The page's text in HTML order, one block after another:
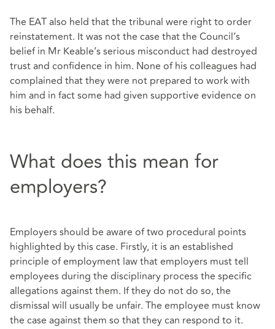
The EAT also held that the tribunal were right to order
reinstatement. It was not the case that the Council’s
belief in Mr Keable’s serious misconduct had destroyed
trust and confidence in him. None of his colleagues had
complained that they were not prepared to work with
him and in fact some had given supportive evidence on
his behalf.
What does this mean for
employers?
Employers should be aware of two procedural points
highlighted by this case. Firstly, it is an established
principle of employment law that employers must tell
employees during the disciplinary process the specific
allegations against them. If they do not do so, the
dismissal will usually be unfair. The employee must know
the case against them so that they can respond to it.